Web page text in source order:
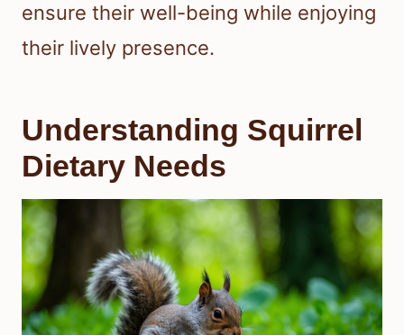
ensure their well-being while enjoying
their lively presence.
Understanding Squirrel
Dietary Needs